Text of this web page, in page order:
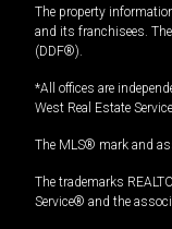
The property
and its franchisees.
(DDF®).
*All offices are
West Real Estate
The MLS® mark and
The trademarks
Service® and the